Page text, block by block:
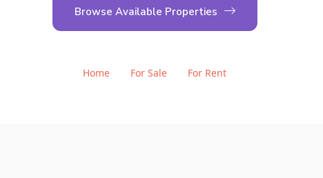
Browse Available Properties
Home For Sale For Rent